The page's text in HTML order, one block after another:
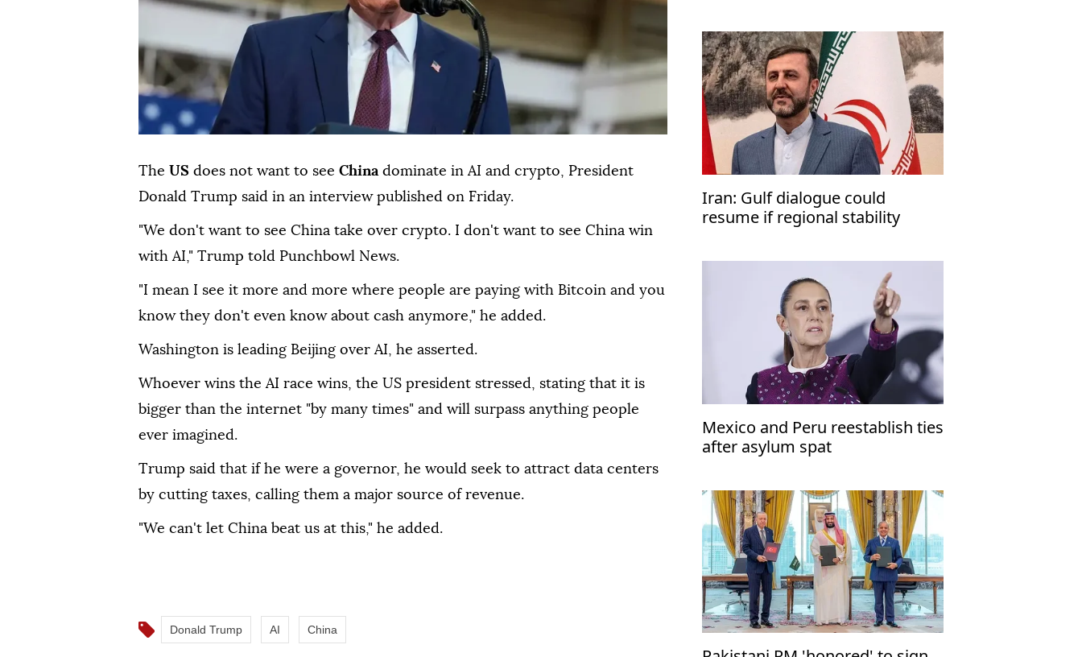
The US does not want to see China dominate in AI and crypto, President
Donald Trump said in an interview published on Friday.
"We don't want to see China take over crypto. I don't want to see China win
with AI," Trump told Punchbowl News.
"I mean I see it more and more where people are paying with Bitcoin and you
know they don't even know about cash anymore," he added.
Washington is leading Beijing over AI, he asserted.
Whoever wins the AI race wins, the US president stressed, stating that it is
bigger than the internet "by many times" and will surpass anything people
ever imagined.
Trump said that if he were a governor, he would seek to attract data centers
by cutting taxes, calling them a major source of revenue.
"We can't let China beat us at this," he added.
Donald Trump AI China
Iran: Gulf dialogue could
resume if regional stability
Mexico and Peru reestablish ties
after asylum spat